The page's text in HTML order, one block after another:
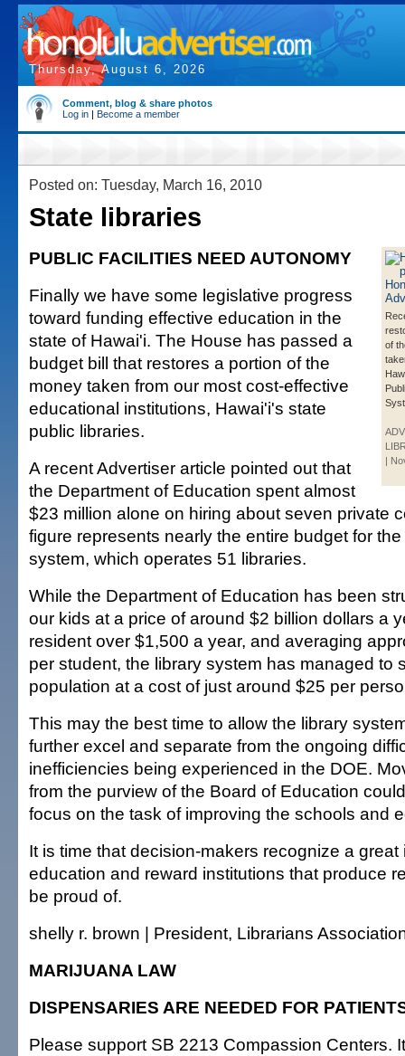
Thursday, August 6, 2026
Comment, blog & share photos
Log in | Become a member
Posted on: Tuesday, March 16, 2010
State libraries
of
|
PUBLIC FACILITIES NEED AUTONOMY
Finally we have some legislative progress
toward funding effective education in the
state of Hawai'i. The House has passed a
budget bill that restores a portion of the
money taken from our most cost-effective
educational institutions, Hawai'i's state
public libraries.
A recent Advertiser article pointed out that
the Department of Education spent almost
$23 million alone on hiring about seven private
figure represents nearly the entire budget for
system, which operates 51 libraries.
While the Department of Education has been
our kids at a price of around $2 billion dollars a
resident over $1,500 a year, and averaging
per student, the library system has managed to
population at a cost of just around $25 per
This may the best time to allow the library
further excel and separate from the ongoing
inefficiencies being experienced in the DOE.
from the purview of the Board of Education
focus on the task of improving the schools and
It is time that decision-makers recognize a great
education and reward institutions that produce
be proud of.
shelly r. brown | President, Librarians
MARIJUANA LAW
DISPENSARIES ARE NEEDED FOR
Please support SB 2213 Compassion Centers.